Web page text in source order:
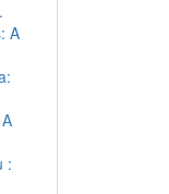
A
: